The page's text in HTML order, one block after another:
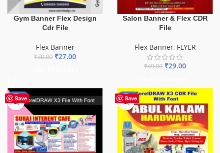
Gym Banner Flex Design
Cdr File
Flex Banner
₹30.00 ₹27.00
Salon Banner & Flex CDR
File
Flex Banner, FLYER
₹49.00 ₹29.00
Save
-62% Save
-70%